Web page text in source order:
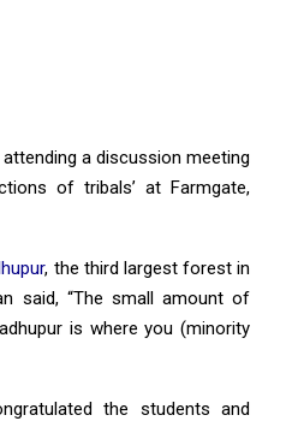
a discussion meeting
of tribals’ at Farmgate,
, the third largest forest in
said, “The small amount of
is where you (minority
the students and